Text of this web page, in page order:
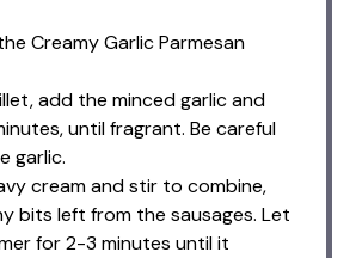
Creamy Garlic Parmesan
add the minced garlic and
until fragrant. Be careful
garlic.
cream and stir to combine,
bits left from the sausages. Let
for 2-3 minutes until it